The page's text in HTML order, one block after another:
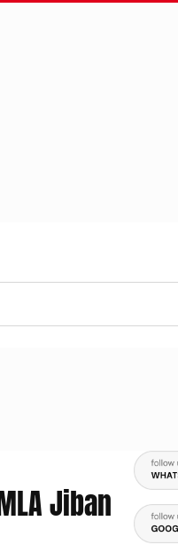
Jiban